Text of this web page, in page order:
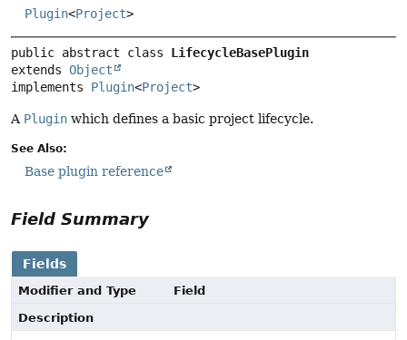
Plugin<Project>
public abstract class LifecycleBasePlugin
extends Object
implements Plugin<Project>
A Plugin which defines a basic project lifecycle.
See Also:
Base plugin reference
Field Summary
Fields
Modifier and Type
Field
Description